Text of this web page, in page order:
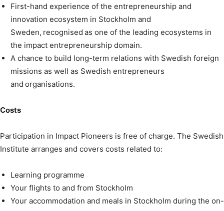
First-hand experience of the entrepreneurship and
innovation ecosystem in Stockholm and
Sweden, recognised as one of the leading ecosystems in
the impact entrepreneurship domain.
A chance to build long-term relations with Swedish foreign
missions as well as Swedish entrepreneurs
and organisations.
Costs
Participation in Impact Pioneers is free of charge. The Swedish
Institute arranges and covers costs related to:
Learning programme
Your flights to and from Stockholm
Your accommodation and meals in Stockholm during the on-